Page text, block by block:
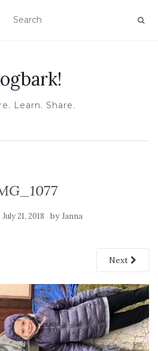
Learn. Share.
July 21, 2018 byJanna
Next